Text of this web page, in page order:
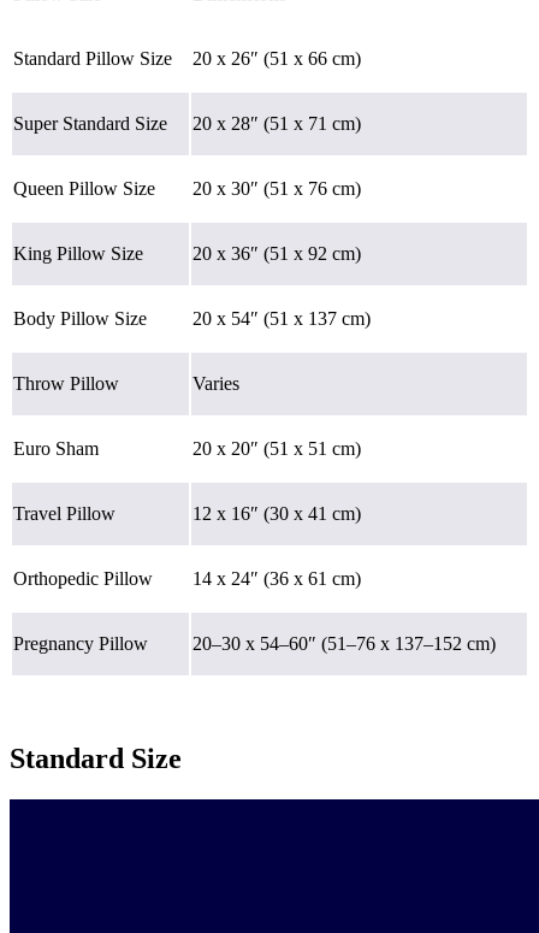
Standard Pillow Size 20 x 26″ (51 x 66 cm)
Super Standard Size 20 x 28″ (51 x 71 cm)
Queen Pillow Size 20 x 30″ (51 x 76 cm)
King Pillow Size 20 x 36″ (51 x 92 cm)
Body Pillow Size 20 x 54″ (51 x 137 cm)
Throw Pillow Varies
Euro Sham 20 x 20″ (51 x 51 cm)
Travel Pillow 12 x 16″ (30 x 41 cm)
Orthopedic Pillow 14 x 24″ (36 x 61 cm)
Pregnancy Pillow 20–30 x 54–60″ (51–76 x 137–152 cm)
Standard Size